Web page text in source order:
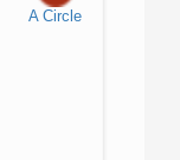
A Circle